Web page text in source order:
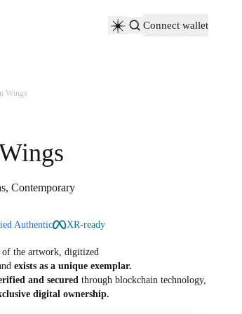
Connect wallet
Wings
Contemporary
Authentic XR-ready
of the artwork, digitized
exists as a unique exemplar.
and secured through blockchain technology,
digital ownership.